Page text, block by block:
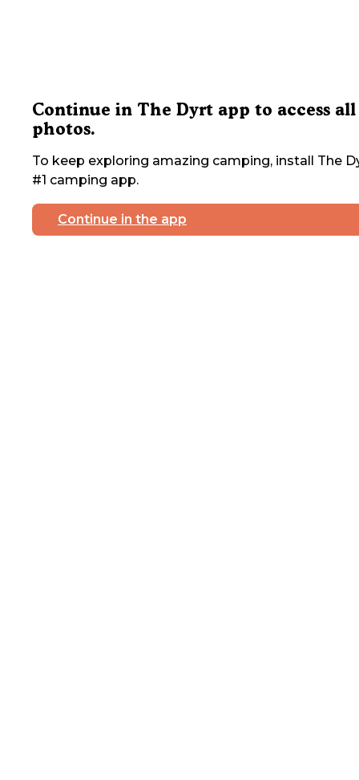
Continue in The Dyrt app to access all
photos.
To keep exploring amazing camping, install The
#1 camping app.
Continue in the app